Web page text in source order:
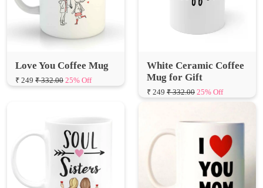
Love You Coffee Mug
White Ceramic Coffee
₹ 249₹ 332.00 25% Off